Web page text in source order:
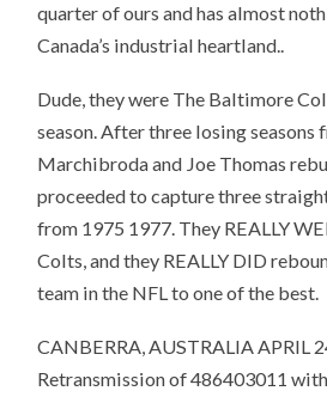
quarter of ours and has almost
Canada’s industrial heartland..
Dude, they were The Baltimore
season. After three losing seasons
Marchibroda and Joe Thomas
proceeded to capture three
from 1975 1977. They REALLY
Colts, and they REALLY DID
team in the NFL to one of the best.
CANBERRA, AUSTRALIA APRIL
Retransmission of 486403011